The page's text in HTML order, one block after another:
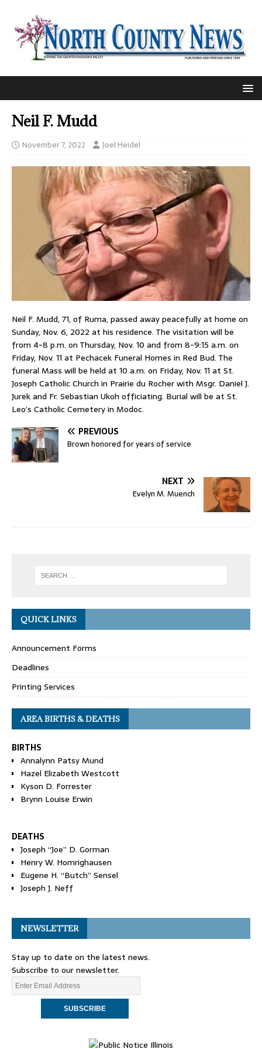
Neil F. Mudd
November 7, 2022 Joel Heidel
Neil F. Mudd, 71, of Ruma, passed away peacefully at home on
Sunday, Nov. 6, 2022 at his residence. The visitation will be
from 4-8 p.m. on Thursday, Nov. 10 and from 8-9:15 a.m. on
Friday, Nov. 11 at Pechacek Funeral Homes in Red Bud. The
funeral Mass will be held at 10 a.m. on Friday, Nov. 11 at St.
Joseph Catholic Church in Prairie du Rocher with Msgr. Daniel J.
Jurek and Fr. Sebastian Ukoh officiating. Burial will be at St.
Leo’s Catholic Cemetery in Modoc.
PREVIOUS
Brown honored for years of service
NEXT
Evelyn M. Muench
QUICK LINKS
Announcement Forms
Deadlines
Printing Services
AREA BIRTHS & DEATHS
BIRTHS
Annalynn Patsy Mund
Hazel Elizabeth Westcott
Kyson D. Forrester
Brynn Louise Erwin
DEATHS
Joseph “Joe” D. Gorman
Henry W. Homrighausen
Eugene H. “Butch” Sensel
Joseph J. Neff
NEWSLETTER
Stay up to date on the latest news.
Subscribe to our newsletter.